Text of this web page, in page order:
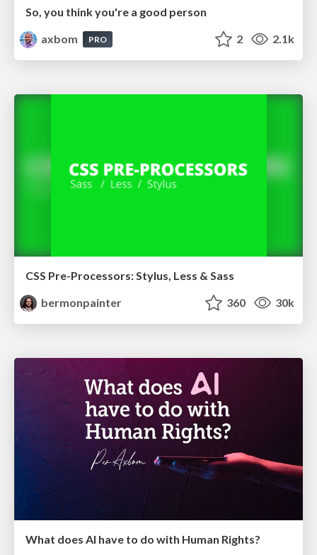
So, you think you're a good person
axbom
PRO 2 2.1k
CSS Pre-Processors: Stylus, Less & Sass
bermonpainter
360 30k
What does AI have to do with Human Rights?